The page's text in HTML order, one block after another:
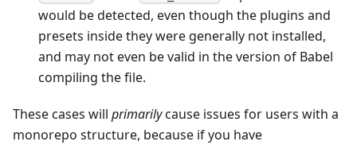
would be detected, even though the plugins and
presets inside they were generally not installed,
and may not even be valid in the version of Babel
compiling the file.
These cases will primarilycause issues for users with a
monorepo structure, because if you have